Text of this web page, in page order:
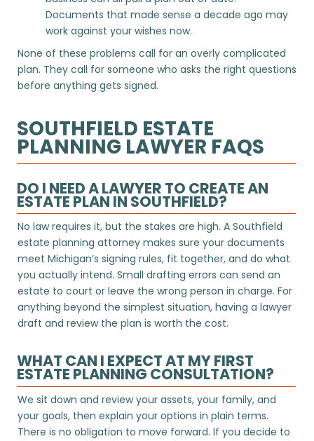
Documents that made sense a decade ago may
work against your wishes now.
None of these problems call for an overly complicated
plan. They call for someone who asks the right questions
before anything gets signed.
SOUTHFIELD ESTATE
PLANNING LAWYER FAQS
DO I NEED A LAWYER TO CREATE AN
ESTATE PLAN IN SOUTHFIELD?
No law requires it, but the stakes are high. A Southfield
estate planning attorney makes sure your documents
meet Michigan’s signing rules, fit together, and do what
you actually intend. Small drafting errors can send an
estate to court or leave the wrong person in charge. For
anything beyond the simplest situation, having a lawyer
draft and review the plan is worth the cost.
WHAT CAN I EXPECT AT MY FIRST
ESTATE PLANNING CONSULTATION?
We sit down and review your assets, your family, and
your goals, then explain your options in plain terms.
There is no obligation to move forward. If you decide to